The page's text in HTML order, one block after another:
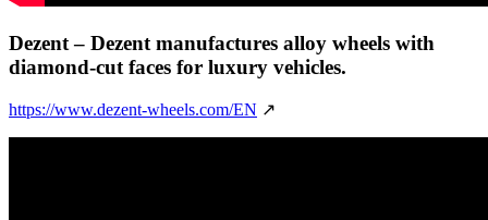
Dezent– Dezent manufactures alloy wheels with
diamond-cut faces for luxury vehicles.
https://www.dezent-wheels.com/EN ↗